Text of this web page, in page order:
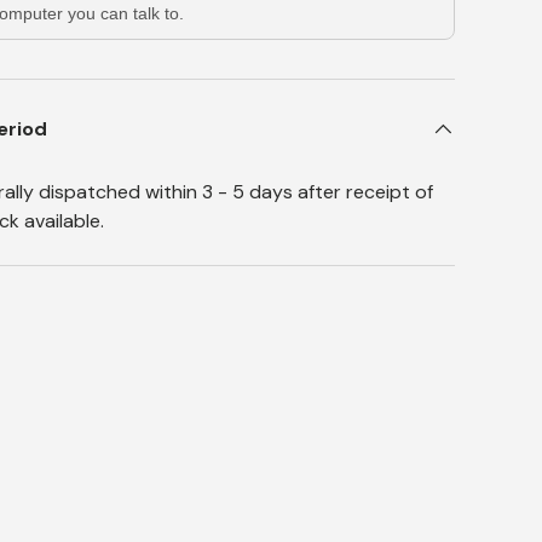
you can talk to.
dispatched within 3 - 5 days after receipt of
available.